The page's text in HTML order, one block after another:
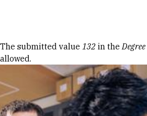
Error message
The submitted value 132 in theDegree
allowed.